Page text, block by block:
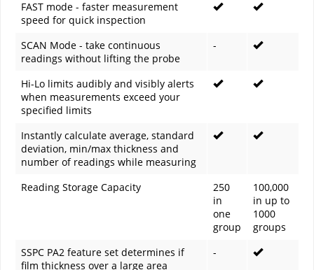
FAST mode - faster measurement
speed for quick inspection
SCAN Mode - take continuous
readings without lifting the probe
-
Hi-Lo limits audibly and visibly alerts
when measurements exceed your
specified limits
Instantly calculate average, standard
deviation, min/max thickness and
number of readings while measuring
Reading Storage Capacity
250
in
one
group
100,000
in up to
1000
groups
SSPC PA2 feature set determines if
film thickness over a large area
-